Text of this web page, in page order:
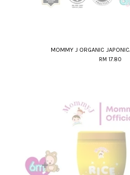
MOMMY J ORGANIC
RM 17.80